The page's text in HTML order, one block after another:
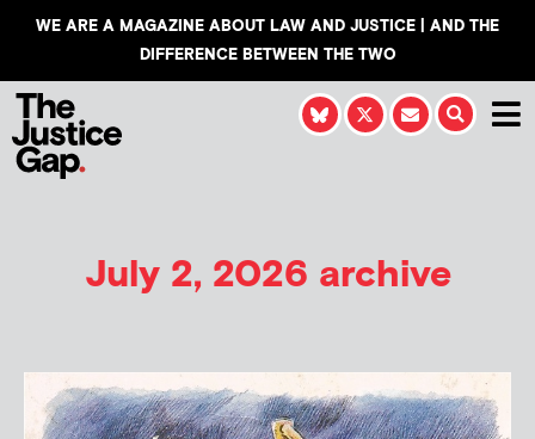
WE ARE A MAGAZINE ABOUT LAW AND JUSTICE | AND THE
DIFFERENCE BETWEEN THE TWO
July 2, 2026 archive